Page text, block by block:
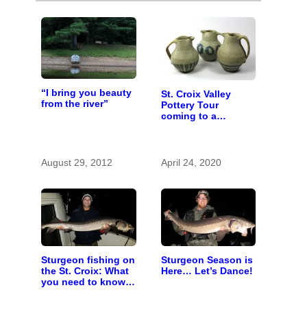
“I bring you beauty
from the river”
August 29, 2012
St. Croix Valley
Pottery Tour
coming to a
April 24, 2020
Sturgeon fishing on
the St. Croix: What
you need to know
Sturgeon Season is
Here… Let’s Dance!
SUPPORT ST. CROIX 360